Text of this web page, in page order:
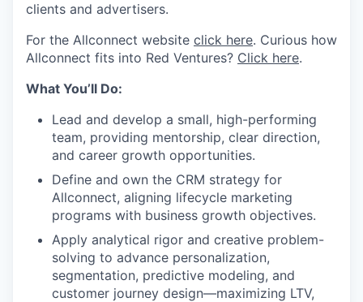
clients and advertisers.
For the Allconnect website click here. Curious how
Allconnect fits into Red Ventures? Click here.
What You’ll Do:
Lead and develop a small, high-performing
team, providing mentorship, clear direction,
and career growth opportunities.
Define and own the CRM strategy for
Allconnect, aligning lifecycle marketing
programs with business growth objectives.
Apply analytical rigor and creative problem-
solving to advance personalization,
segmentation, predictive modeling, and
customer journey design—maximizing LTV,